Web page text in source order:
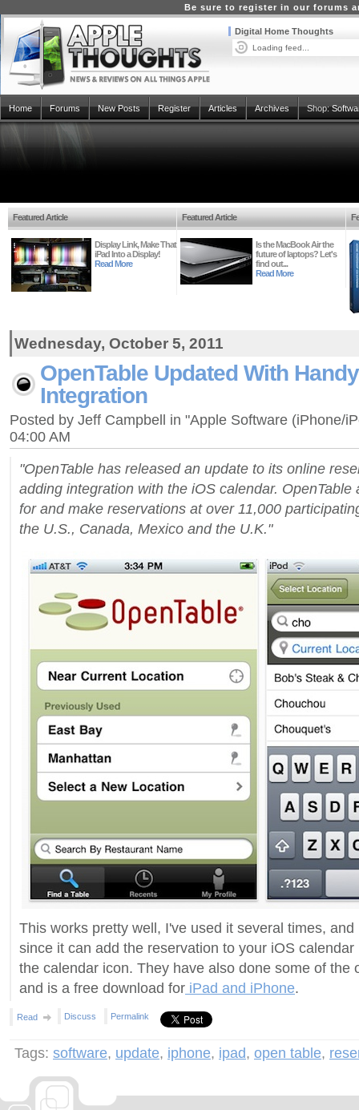
Be sure to register in our forums
Digital Home Thoughts
Loading feed...
Home Forums New Posts Register Articles Archives Shop:
Featured Article
Display Link, Make That
iPad Into a Display!
Read More
Featured Article
Is the MacBook Air the
future of laptops? Let's
find out...
Read More
Wednesday, October 5, 2011
OpenTable Updated With
Integration
Posted by Jeff Campbell in "Apple Software (iPhone/
04:00 AM
"OpenTable has released an update to its online
adding integration with the iOS calendar. OpenTable
for and make reservations at over 11,000
the U.S., Canada, Mexico and the U.K."
This works pretty well, I've used it several times,
since it can add the reservation to your iOS
the calendar icon. They have also done some of the
and is a free download for iPad and iPhone.
Read Discuss Permalink
Tags: software, update, iphone, ipad, open table,